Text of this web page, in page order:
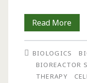
Read More
and
BIOLOGICS
BIOREACTOR
THERAPY